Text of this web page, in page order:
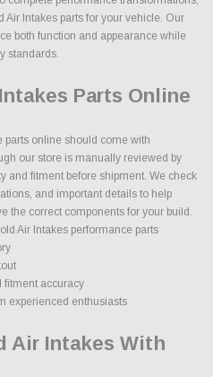
Intakes parts for your vehicle. Our
both function and appearance while
standards.
Parts Online
parts online should come with
our store is manually reviewed by
and fitment before shipment. We check
and important details to help
the correct components for your build.
Air Intakes performance parts
fitment accuracy
experienced enthusiasts
Air Intakes With